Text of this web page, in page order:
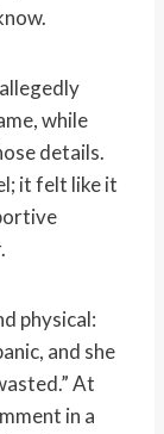
while
details.
it felt like it
physical:
and she
At
in a